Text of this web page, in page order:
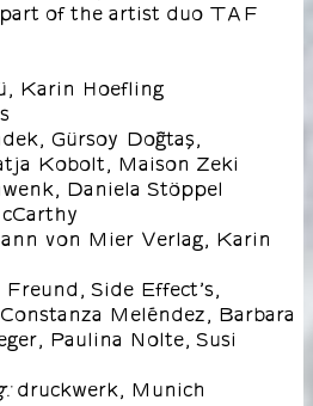
of the artist duo TAF
Karin Hoefling
Gürsoy Doğtaş,
Kobolt, Maison Zeki
Daniela Stöppel
von Mier Verlag, Karin
Side Effect’s,
Meléndez, Barbara
Paulina Nolte, Susi
druckwerk, Munich